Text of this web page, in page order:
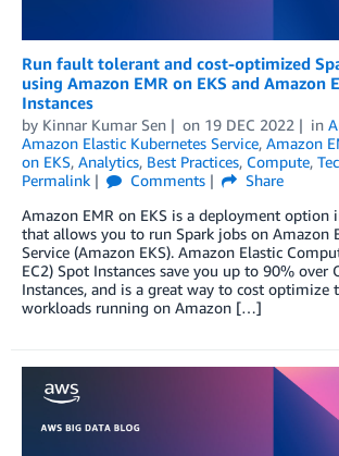
Run fault tolerant and cost-optimized
using Amazon EMR on EKS and Amazon
Instances
by Kinnar Kumar Sen on 19 DEC 2022 in
Amazon Elastic Kubernetes Service, Amazon
on EKS, Analytics, Best Practices, Compute,
Permalink
Comments
Share
Amazon EMR on EKS is a deployment option
that allows you to run Spark jobs on Amazon
Service (Amazon EKS). Amazon Elastic
EC2) Spot Instances save you up to 90% over
Instances, and is a great way to cost optimize
workloads running on Amazon […]